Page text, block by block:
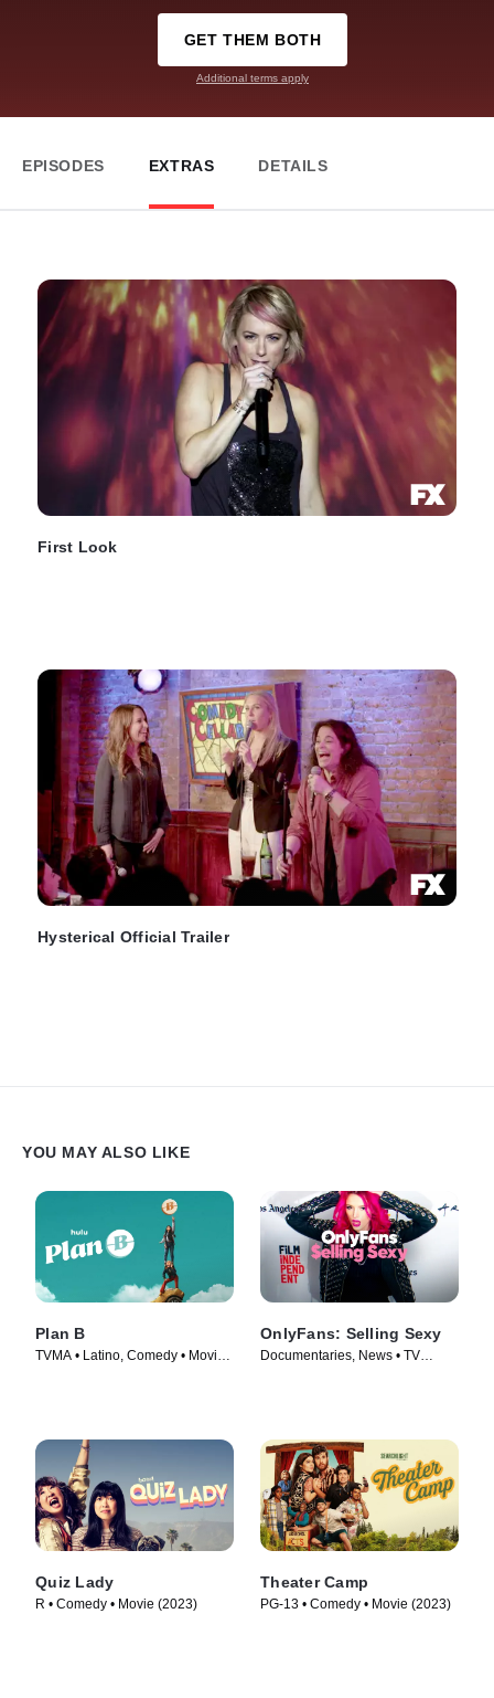
GET THEM BOTH
Additional terms apply
EPISODES EXTRAS DETAILS
First Look
Hysterical Official Trailer
YOU MAY ALSO LIKE
Plan B
TVMA • Latino, Comedy • Movie
OnlyFans: Selling Sexy
Documentaries, News • TV
Quiz Lady
R • Comedy • Movie (2023)
Theater Camp
PG-13 • Comedy • Movie (2023)